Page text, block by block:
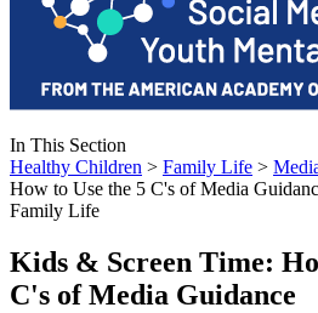
In This Section
Healthy Children > Family Life >
How to Use the 5 C's of Media
Family Life
Kids & Screen Time:
C's of Media Guidance